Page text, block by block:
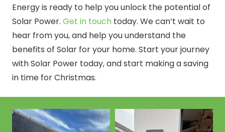
Energy is ready to help you unlock the potential of
Solar Power. Get in touch today. We can’t wait to
hear from you, and help you understand the
benefits of Solar for your home. Start your journey
with Solar Power today, and start making a saving
in time for Christmas.